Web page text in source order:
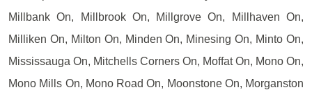
Millbank On, Millbrook On, Millgrove On, Millhaven On,
Milliken On, Milton On, Minden On, Minesing On, Minto On,
Mississauga On, Mitchells Corners On, Moffat On, Mono On,
Mono Mills On, Mono Road On, Moonstone On, Morganston